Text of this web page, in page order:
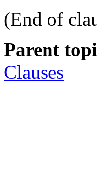
(End of
Parent
Clauses